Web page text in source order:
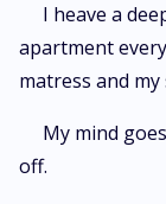
I heave a
apartment
matress and my
My mind
off.